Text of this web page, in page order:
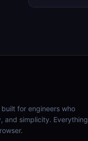
for engineers who
and simplicity. Everything